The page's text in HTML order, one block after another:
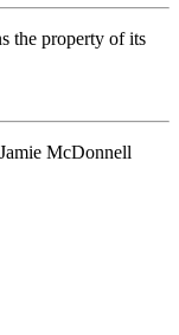
the property of its
McDonnell